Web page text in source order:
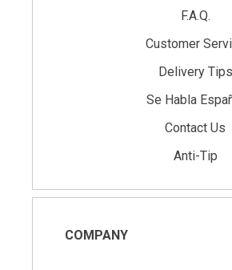
F.A.Q.
Customer
Delivery Tips
Se Habla
Contact Us
Anti-Tip
COMPANY